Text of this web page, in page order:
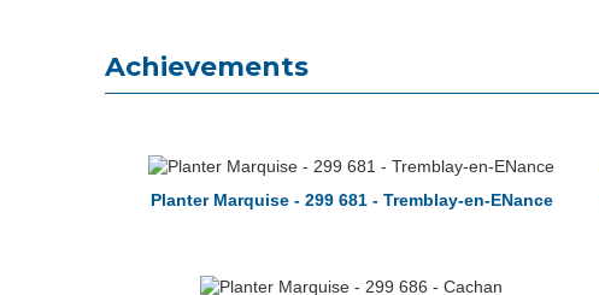
Achievements
Planter Marquise - 299 681 - Tremblay-en-ENance